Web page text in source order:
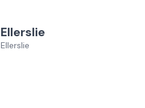
Ellerslie
Ellerslie